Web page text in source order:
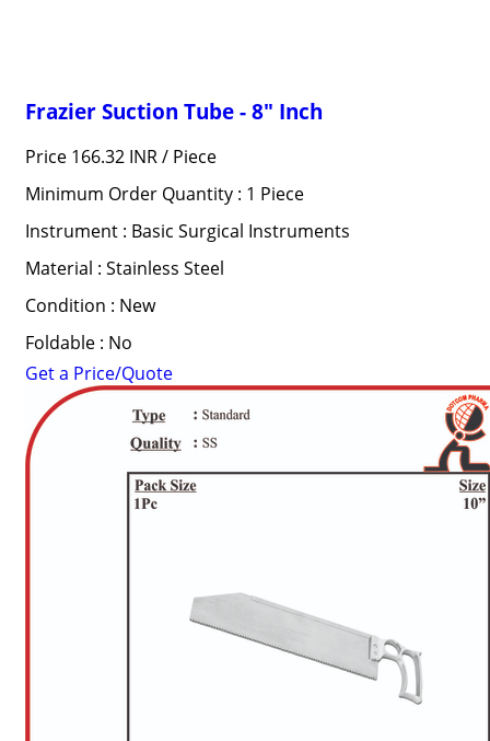
Frazier Suction Tube - 8" Inch
Price 166.32 INR / Piece
Minimum Order Quantity : 1 Piece
Instrument : Basic Surgical Instruments
Material : Stainless Steel
Condition : New
Foldable : No
Get a Price/Quote